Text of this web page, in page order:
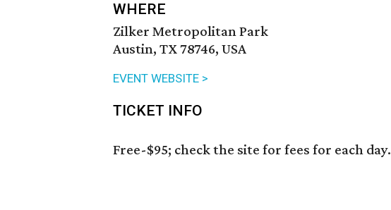
WHERE
Zilker Metropolitan Park
Austin, TX 78746, USA
EVENT WEBSITE >
TICKET INFO
Free-$95; check the site for fees for each day.